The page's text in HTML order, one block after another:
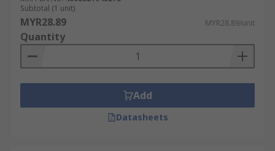
Subtotal (1 unit)
MYR28.89 MYR28.89/unit
Quantity
Add
Datasheets